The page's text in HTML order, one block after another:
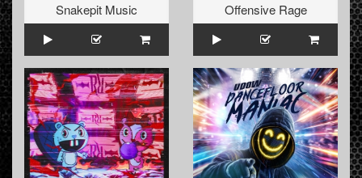
Snakepit Music
Offensive Rage